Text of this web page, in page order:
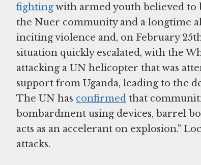
fightingwith armed youth believed to
the Nuer community and a longtime
inciting violence and, on February
situation quickly escalated, with the
attacking a UN helicopter that was
support from Uganda, leading to the
The UN has confirmed that
bombardment using devices, barrel
acts as an accelerant on explosion."
attacks.